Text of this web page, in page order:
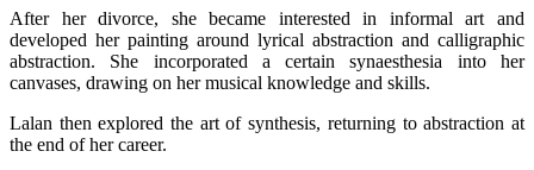
After her divorce, she became interested in informal art and
developed her painting around lyrical abstraction and calligraphic
abstraction. She incorporated a certain synaesthesia into her
canvases, drawing on her musical knowledge and skills.
Lalan then explored the art of synthesis, returning to abstraction at
the end of her career.